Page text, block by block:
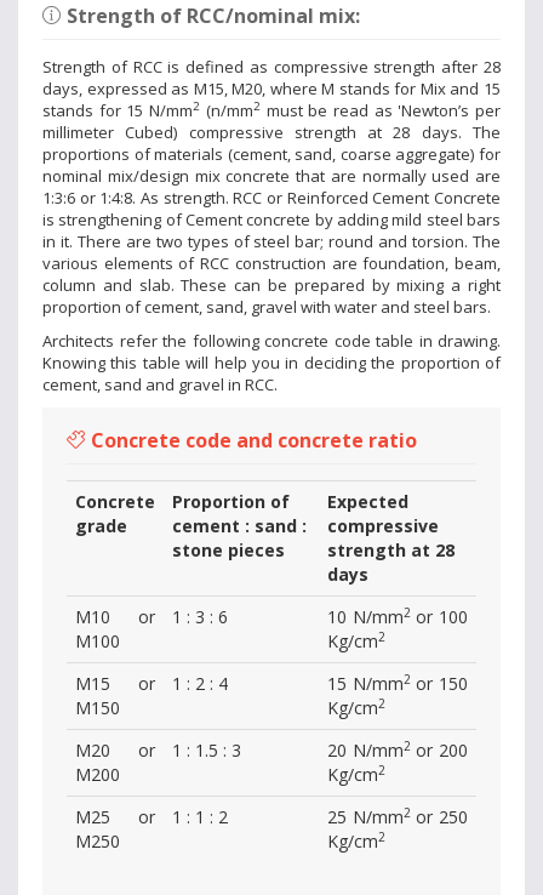
Strength of RCC/nominal mix:
Strength of RCC is defined as compressive strength after 28
days, expressed as M15, M20, where M stands for Mix and 15
stands for 15 N/mm2 (n/mm2must be read as 'Newton’s per
millimeter Cubed) compressive strength at 28 days. The
proportions of materials (cement, sand, coarse aggregate) for
nominal mix/design mix concrete that are normally used are
1:3:6 or 1:4:8. As strength. RCC or Reinforced Cement Concrete
is strengthening of Cement concrete by adding mild steel bars
in it. There are two types of steel bar; round and torsion. The
various elements of RCC construction are foundation, beam,
column and slab. These can be prepared by mixing a right
proportion of cement, sand, gravel with water and steel bars.
Architects refer the following concrete code table in drawing.
Knowing this table will help you in deciding the proportion of
cement, sand and gravel in RCC.
Concrete code and concrete ratio
Concrete
grade
Proportion of
cement : sand :
stone pieces
Expected
compressive
strength at 28
days
M10 or
M100
1 : 3 : 6 10 N/mm2or 100
Kg/cm2
M15 or
M150
1 : 2 : 4 15 N/mm2or 150
Kg/cm2
M20 or
M200
1 : 1.5 : 3 20 N/mm2or 200
Kg/cm2
M25 or
M250
1 : 1 : 2 25 N/mm2or 250
Kg/cm2